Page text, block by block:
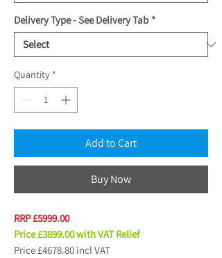
Delivery Type - See Delivery Tab *
Quantity *
Add to Cart
Buy Now
RRP £5999.00
Price £3899.00 with VAT Relief
Price £4678.80 incl VAT